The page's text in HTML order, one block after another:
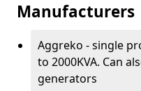
Manufacturers
Aggreko - single
to 2000KVA. Can
generators